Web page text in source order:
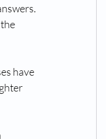
have